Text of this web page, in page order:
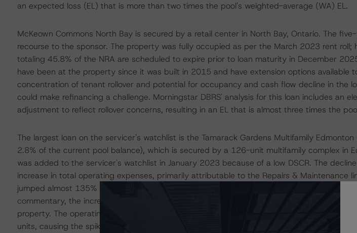
an expected loss (EL) that is more than two times the pool's weighted-average (WA) EL.
McKeown Commons North Bay is secured by a retail center in North Bay, Ontario. The
recourse to the sponsor. The property was fully occupied as per the March 2023 rent roll;
totaling 45.8% of the NRA are scheduled to expire prior to loan maturity in December
have been at the property since it was built in 2015 and have extension options available
concentration of tenant rollover and potential for occupancy and cash flow decline in the
could make refinancing a challenge. Morningstar DBRS' analysis for this loan includes an
adjustment to reflect rollover concerns, resulting in an EL that is almost three times the
The largest loan on the servicer's watchlist is the Tamarack Gardens Multifamily
2.8% of the current pool balance), which is secured by a 126-unit multifamily complex in
was added to the servicer's watchlist in January 2023 because of a low DSCR. The
increase in total operating expenses, primarily attributable to the Repairs & Maintenance
jumped almost 135% since 2022 and 400% from the issuer's underwritten figure.
commentary, the increase in costs are because of new maintenance and cleaning staff
property. The operating statement also notes that there have been extensive repairs/
units, causing the spike this year. Overall, operating expenses are up approximately